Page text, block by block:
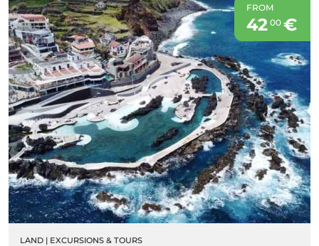
FROM
42 00€
LAND | EXCURSIONS & TOURS